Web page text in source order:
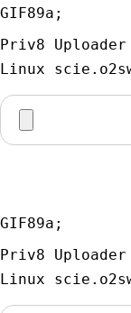
GIF89a;
Priv8 Uploader
GIF89a;
Priv8 Uploader